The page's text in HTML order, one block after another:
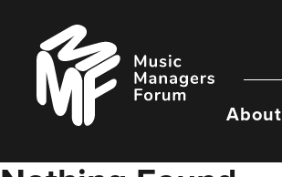
content
Music
Managers
Forum
About